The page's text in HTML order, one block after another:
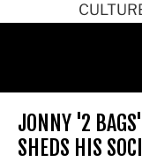
JONNY '2
SHEDS HIS